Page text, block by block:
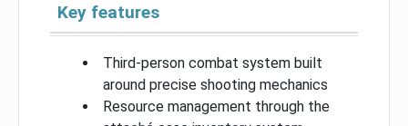
Key features
Third-person combat system built
around precise shooting mechanics
Resource management through the